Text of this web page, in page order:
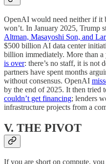
OpenAI would need neither if it
won’t. In January 2025, Trump
Altman, Masayoshi Son, and
$500 billion AI data center
billion immediately. More than a
is over: there’s no staff, it is not
partners have spent months
without consensus. OpenAI
by the end of 2025. It then tried
couldn’t get financing; lenders
infrastructure projects from a
V. THE PIVOT
If you are short on compute,